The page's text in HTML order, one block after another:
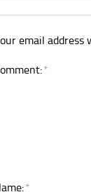
email address
*
*